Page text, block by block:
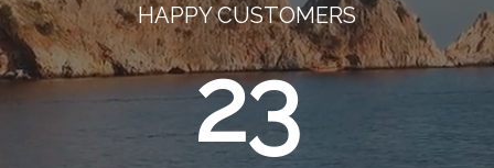
HAPPY CUSTOMERS
23